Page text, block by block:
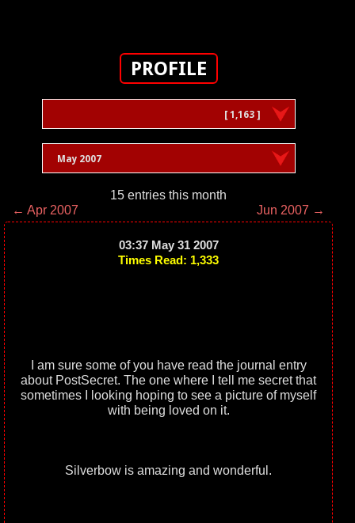
PROFILE
[ 1,163 ]
May 2007
15 entries this month
← Apr 2007
Jun 2007 →
03:37 May 31 2007
Times Read: 1,333
I am sure some of you have read the journal entry
about PostSecret. The one where I tell me secret that
sometimes I looking hoping to see a picture of myself
with being loved on it.
Silverbow is amazing and wonderful.